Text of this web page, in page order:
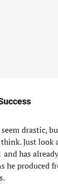
drastic,
Just look
has
he produced